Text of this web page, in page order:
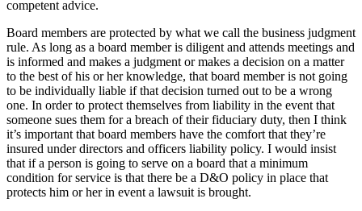
competent advice.
Board members are protected by what we call the business judgment
rule. As long as a board member is diligent and attends meetings and
is informed and makes a judgment or makes a decision on a matter
to the best of his or her knowledge, that board member is not going
to be individually liable if that decision turned out to be a wrong
one. In order to protect themselves from liability in the event that
someone sues them for a breach of their fiduciary duty, then I think
it’s important that board members have the comfort that they’re
insured under directors and officers liability policy. I would insist
that if a person is going to serve on a board that a minimum
condition for service is that there be a D&O policy in place that
protects him or her in event a lawsuit is brought.